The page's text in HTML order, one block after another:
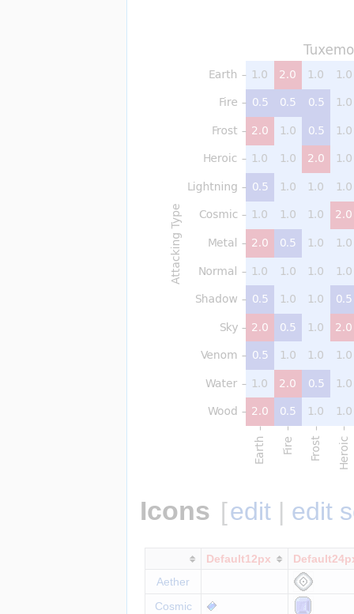
Icons [edit | edit
Default12px
Aether
Cosmic